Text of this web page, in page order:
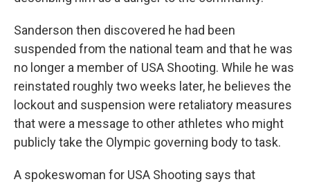
Sanderson then discovered he had been
suspended from the national team and that he was
no longer a member of USA Shooting. While he was
reinstated roughly two weeks later, he believes the
lockout and suspension were retaliatory measures
that were a message to other athletes who might
publicly take the Olympic governing body to task.
A spokeswoman for USA Shooting says that